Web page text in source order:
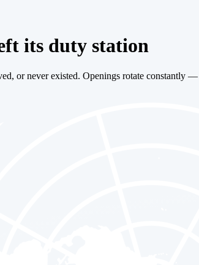
its duty station
or never existed. Openings rotate constantly